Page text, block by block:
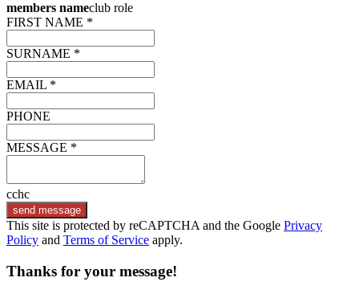
members nameclub role
FIRST NAME *
SURNAME *
EMAIL *
PHONE
MESSAGE *
cchc
send message
This site is protected by reCAPTCHA and the Google Privacy
Policy and Terms of Service apply.
Thanks for your message!